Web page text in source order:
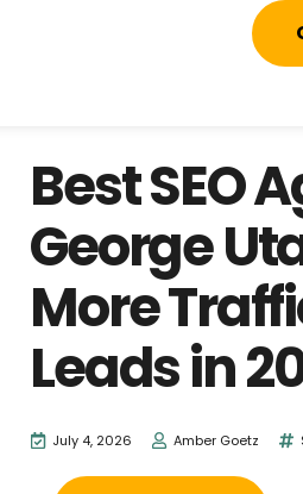
Best SEO
George
More
Leads in
July 4, 2026 Amber Goetz